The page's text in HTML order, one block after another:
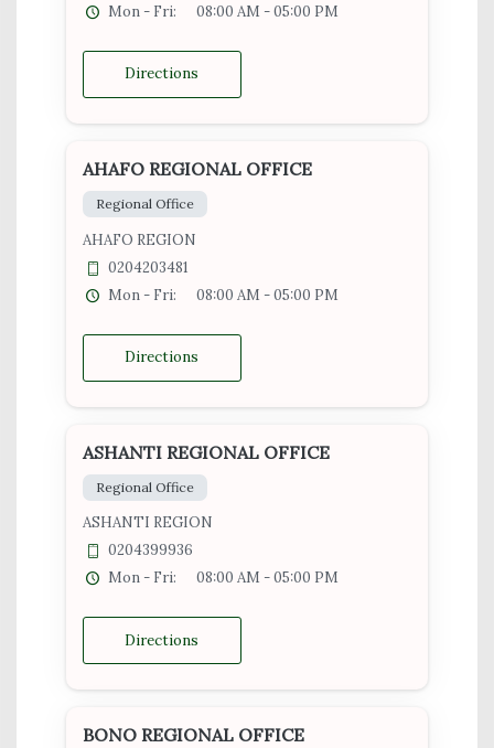
Mon - Fri:
08:00 AM - 05:00 PM
Directions
AHAFO REGIONAL OFFICE
Regional Office
AHAFO REGION
0204203481
Mon - Fri:
08:00 AM - 05:00 PM
Directions
ASHANTI REGIONAL OFFICE
Regional Office
ASHANTI REGION
0204399936
Mon - Fri:
08:00 AM - 05:00 PM
Directions
BONO REGIONAL OFFICE